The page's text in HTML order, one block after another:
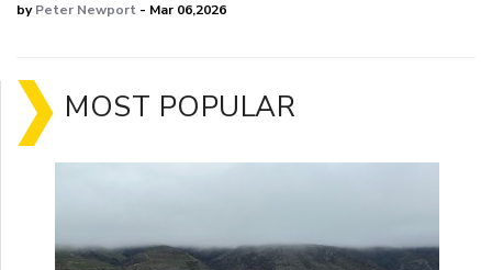
byPeter Newport - Mar 06,2026
MOST POPULAR